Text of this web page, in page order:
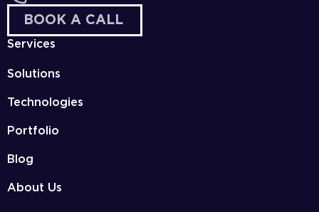
BOOK A CALL
Services
Solutions
Technologies
Portfolio
Blog
About Us